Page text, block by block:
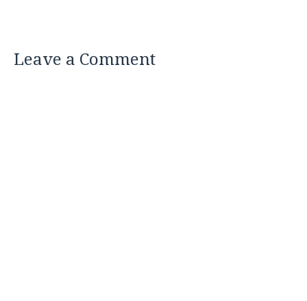
Leave a Comment